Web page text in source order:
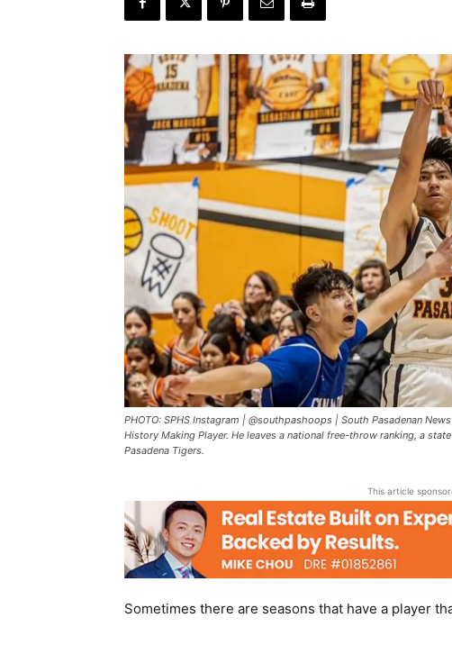
PHOTO: SPHS Instagram | @southpashoops | South Pasadenan
History Making Player. He leaves a national free-throw ranking, a
Pasadena Tigers.
This article
Sometimes there are seasons that have a player